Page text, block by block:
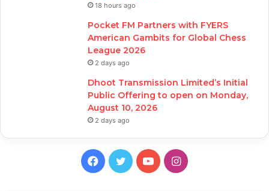
18 hours ago
Pocket FM Partners with FYERS
American Gambits for Global Chess
League 2026
2 days ago
Dhoot Transmission Limited’s Initial
Public Offering to open on Monday,
August 10, 2026
2 days ago
Facebook
TwitterYouTubeInstagram